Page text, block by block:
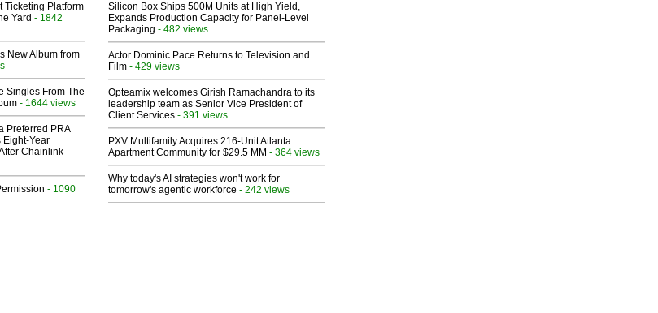
Ticketing Platform
Yard - 1842
New Album from
Singles From The
- 1644 views
Preferred PRA
Eight-Year
Chainlink
- 1090
Silicon Box Ships 500M Units at High Yield,
Expands Production Capacity for Panel-Level
Packaging - 482 views
Actor Dominic Pace Returns to Television and
Film - 429 views
Opteamix welcomes Girish Ramachandra to its
leadership team as Senior Vice President of
Client Services - 391 views
PXV Multifamily Acquires 216-Unit Atlanta
Apartment Community for $29.5 MM - 364 views
Why today's AI strategies won't work for
tomorrow's agentic workforce - 242 views